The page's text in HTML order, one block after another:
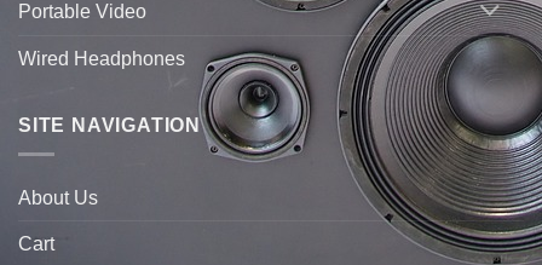
Portable Video
Wired Headphones
SITE NAVIGATION
About Us
Cart